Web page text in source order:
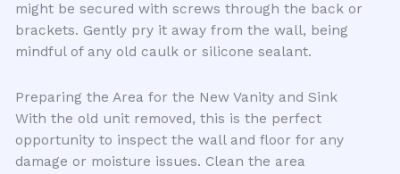
might be secured with screws through the back or
brackets. Gently pry it away from the wall, being
mindful of any old caulk or silicone sealant.
Preparing the Area for the New Vanity and Sink
With the old unit removed, this is the perfect
opportunity to inspect the wall and floor for any
damage or moisture issues. Clean the area